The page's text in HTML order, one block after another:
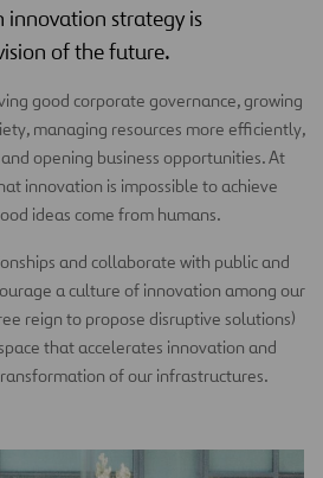
innovation strategy is
of the future.
good corporate governance, growing
managing resources more efficiently,
opening business opportunities. At
innovation is impossible to achieve
ideas come from humans.
and collaborate with public and
a culture of innovation among our
reign to propose disruptive solutions)
that accelerates innovation and
of our infrastructures.